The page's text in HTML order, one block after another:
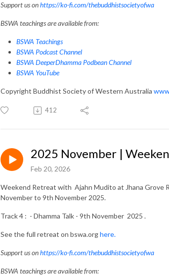
Support us onhttps://ko-fi.com/thebuddhistsocietyofwa
BSWA teachings are available from:
BSWA Teachings
BSWA Podcast Channel
BSWA DeeperDhamma Podbean Channel
BSWA YouTube
Copyright Buddhist Society of Western Australia
412
2025 November |
Feb 20, 2026
Weekend Retreat with Ajahn Mudito at Jhana Grove
November to 9th November 2025.
Track 4 : - Dhamma Talk - 9th November 2025 .
See the full retreat on bswa.orghere.
Support us onhttps://ko-fi.com/thebuddhistsocietyofwa
BSWA teachings are available from: